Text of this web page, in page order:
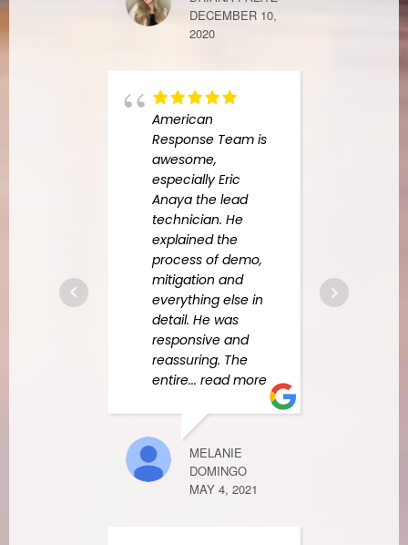
DECEMBER 10,
2020
American
Response Team is
awesome,
especially Eric
Anaya the lead
technician. He
explained the
process of demo,
mitigation and
everything else in
detail. He was
responsive and
reassuring. The
entire... read more
MELANIE
DOMINGO
MAY 4, 2021
FINDERS